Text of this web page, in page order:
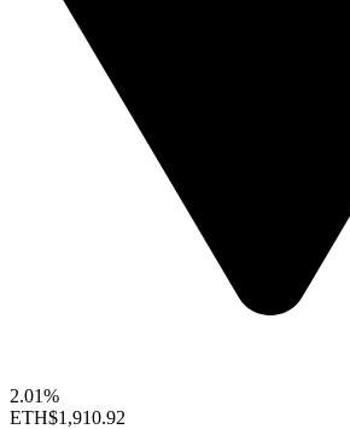
2.01%
ETH$1,910.92